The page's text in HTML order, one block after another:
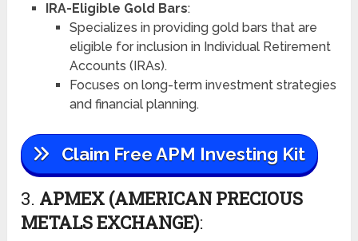
IRA-Eligible Gold Bars:
Specializes in providing gold bars that are
eligible for inclusion in Individual Retirement
Accounts (IRAs).
Focuses on long-term investment strategies
and financial planning.
Claim Free APM Investing Kit
3. APMEX (AMERICAN PRECIOUS
METALS EXCHANGE):